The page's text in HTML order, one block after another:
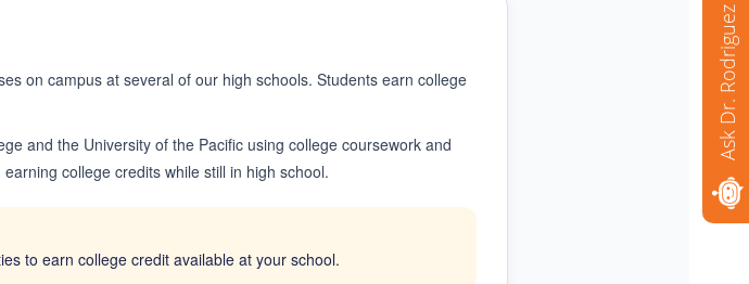
on campus at several of our high schools. Students earn college
and the University of the Pacific using college coursework and
college credits while still in high school.
to earn college credit available at your school.
Ask Dr. Rodriguez